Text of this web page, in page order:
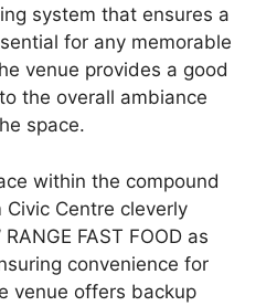
system that ensures a
for any memorable
venue provides a good
the overall ambiance
space.
within the compound
Centre cleverly
FAST FOOD as
convenience for
venue offers backup